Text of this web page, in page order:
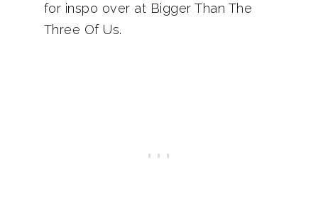
for inspo over at Bigger Than The
Three Of Us.